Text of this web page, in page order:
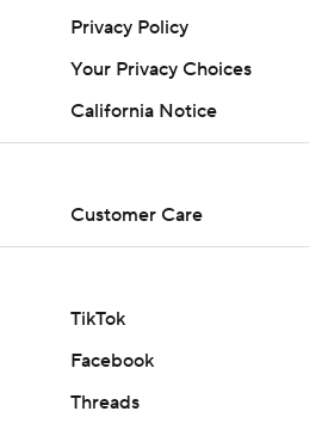
Privacy Policy
Your Privacy Choices
California Notice
Customer Care
TikTok
Facebook
Threads